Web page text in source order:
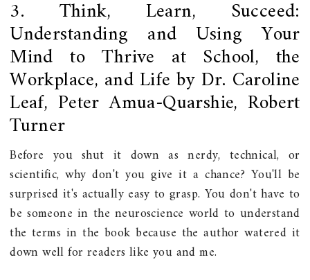
3. Think, Learn, Succeed:
Understanding and Using Your
Mind to Thrive at School, the
Workplace, and Life by Dr. Caroline
Leaf, Peter Amua-Quarshie, Robert
Turner
Before you shut it down as nerdy, technical, or
scientific, why don't you give it a chance? You'll be
surprised it's actually easy to grasp. You don't have to
be someone in the neuroscience world to understand
the terms in the book because the author watered it
down well for readers like you and me.